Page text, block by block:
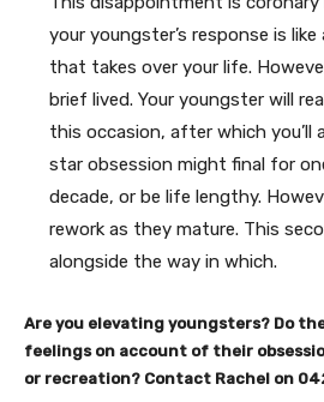
your youngster’s response is
that takes over your life.
brief lived. Your youngster will
this occasion, after which you’ll
star obsession might final for
decade, or be life lengthy.
rework as they mature. This
alongside the way in which.
Are you elevating youngsters? Do
feelings on account of their
or recreation? Contact Rachel on